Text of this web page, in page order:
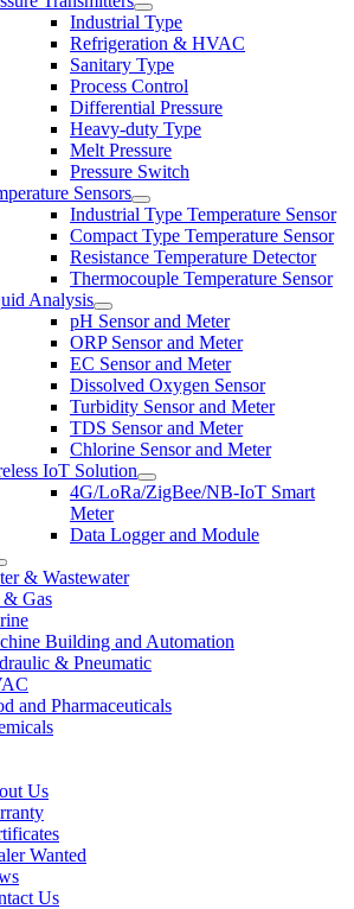
Industrial Type
Refrigeration & HVAC
Sanitary Type
Process Control
Differential Pressure
Heavy-duty Type
Melt Pressure
Pressure Switch
Sensors
Industrial Type Temperature Sensor
Compact Type Temperature Sensor
Resistance Temperature Detector
Thermocouple Temperature Sensor
Analysis
pH Sensor and Meter
ORP Sensor and Meter
EC Sensor and Meter
Dissolved Oxygen Sensor
Turbidity Sensor and Meter
TDS Sensor and Meter
Chlorine Sensor and Meter
IoT Solution
4G/LoRa/ZigBee/NB-IoT Smart
Meter
Data Logger and Module
& Wastewater
Gas
Building and Automation
& Pneumatic
and Pharmaceuticals
Us
Wanted
Us